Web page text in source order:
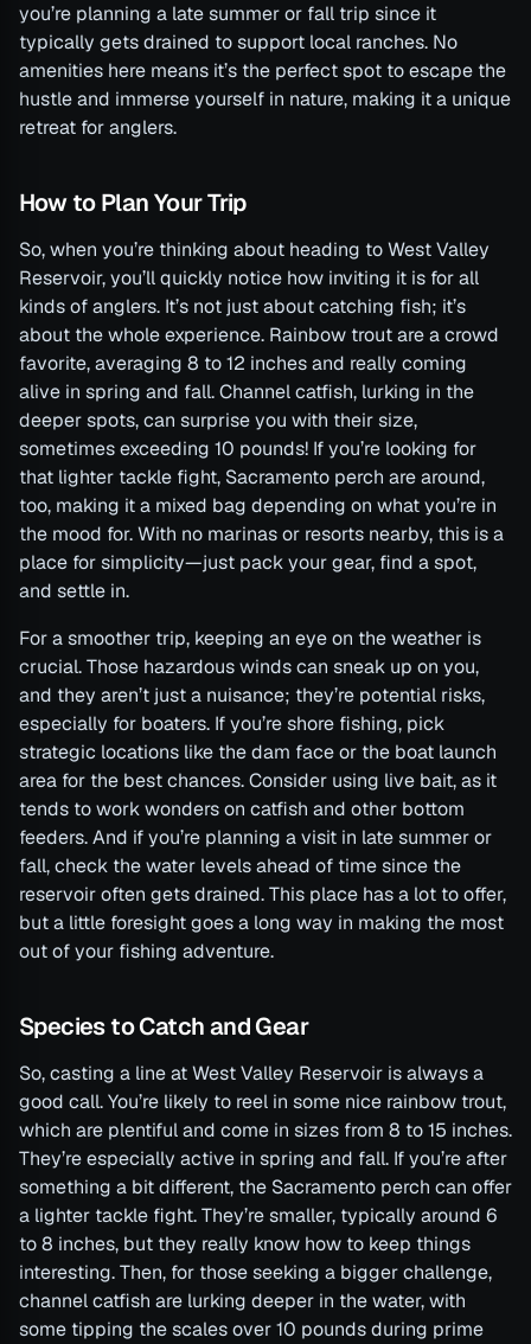
you’re planning a late summer or fall trip since it
typically gets drained to support local ranches. No
amenities here means it’s the perfect spot to escape the
hustle and immerse yourself in nature, making it a unique
retreat for anglers.
How to Plan Your Trip
So, when you’re thinking about heading to West Valley
Reservoir, you’ll quickly notice how inviting it is for all
kinds of anglers. It’s not just about catching fish; it’s
about the whole experience. Rainbow trout are a crowd
favorite, averaging 8 to 12 inches and really coming
alive in spring and fall. Channel catfish, lurking in the
deeper spots, can surprise you with their size,
sometimes exceeding 10 pounds! If you’re looking for
that lighter tackle fight, Sacramento perch are around,
too, making it a mixed bag depending on what you’re in
the mood for. With no marinas or resorts nearby, this is a
place for simplicity—just pack your gear, find a spot,
and settle in.
For a smoother trip, keeping an eye on the weather is
crucial. Those hazardous winds can sneak up on you,
and they aren’t just a nuisance; they’re potential risks,
especially for boaters. If you’re shore fishing, pick
strategic locations like the dam face or the boat launch
area for the best chances. Consider using live bait, as it
tends to work wonders on catfish and other bottom
feeders. And if you’re planning a visit in late summer or
fall, check the water levels ahead of time since the
reservoir often gets drained. This place has a lot to offer,
but a little foresight goes a long way in making the most
out of your fishing adventure.
Species to Catch and Gear
So, casting a line at West Valley Reservoir is always a
good call. You’re likely to reel in some nice rainbow trout,
which are plentiful and come in sizes from 8 to 15 inches.
They’re especially active in spring and fall. If you’re after
something a bit different, the Sacramento perch can offer
a lighter tackle fight. They’re smaller, typically around 6
to 8 inches, but they really know how to keep things
interesting. Then, for those seeking a bigger challenge,
channel catfish are lurking deeper in the water, with
some tipping the scales over 10 pounds during prime